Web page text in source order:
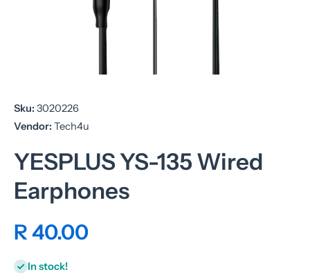
Sku: 3020226
Vendor: Tech4u
YESPLUS YS-135 Wired
Earphones
R 40.00
In stock!